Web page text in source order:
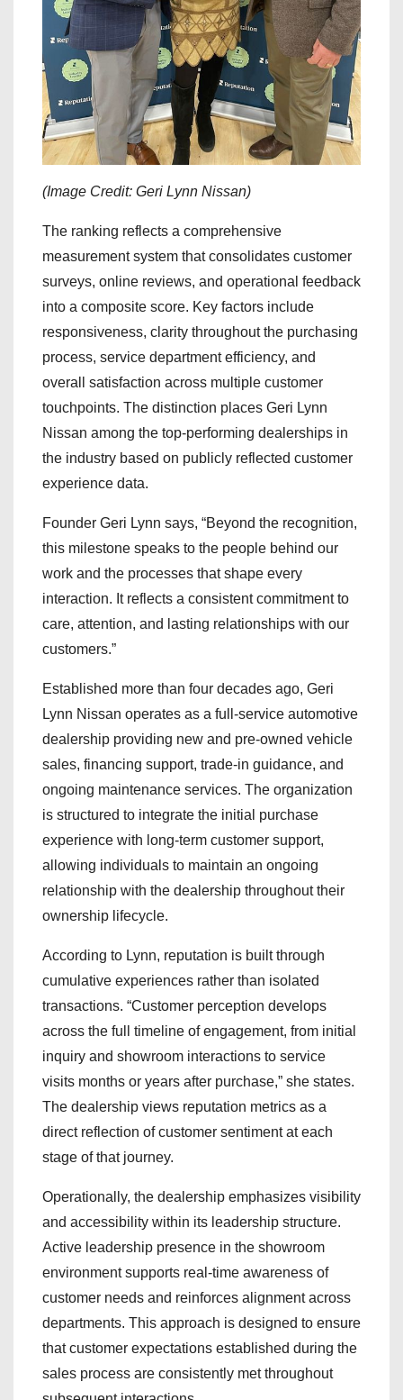
(Image Credit: Geri Lynn Nissan)
The ranking reflects a comprehensive
measurement system that consolidates customer
surveys, online reviews, and operational feedback
into a composite score. Key factors include
responsiveness, clarity throughout the purchasing
process, service department efficiency, and
overall satisfaction across multiple customer
touchpoints. The distinction places Geri Lynn
Nissan among the top-performing dealerships in
the industry based on publicly reflected customer
experience data.
Founder Geri Lynn says, “Beyond the recognition,
this milestone speaks to the people behind our
work and the processes that shape every
interaction. It reflects a consistent commitment to
care, attention, and lasting relationships with our
customers.”
Established more than four decades ago, Geri
Lynn Nissan operates as a full-service automotive
dealership providing new and pre-owned vehicle
sales, financing support, trade-in guidance, and
ongoing maintenance services. The organization
is structured to integrate the initial purchase
experience with long-term customer support,
allowing individuals to maintain an ongoing
relationship with the dealership throughout their
ownership lifecycle.
According to Lynn, reputation is built through
cumulative experiences rather than isolated
transactions. “Customer perception develops
across the full timeline of engagement, from initial
inquiry and showroom interactions to service
visits months or years after purchase,” she states.
The dealership views reputation metrics as a
direct reflection of customer sentiment at each
stage of that journey.
Operationally, the dealership emphasizes visibility
and accessibility within its leadership structure.
Active leadership presence in the showroom
environment supports real-time awareness of
customer needs and reinforces alignment across
departments. This approach is designed to ensure
that customer expectations established during the
sales process are consistently met throughout